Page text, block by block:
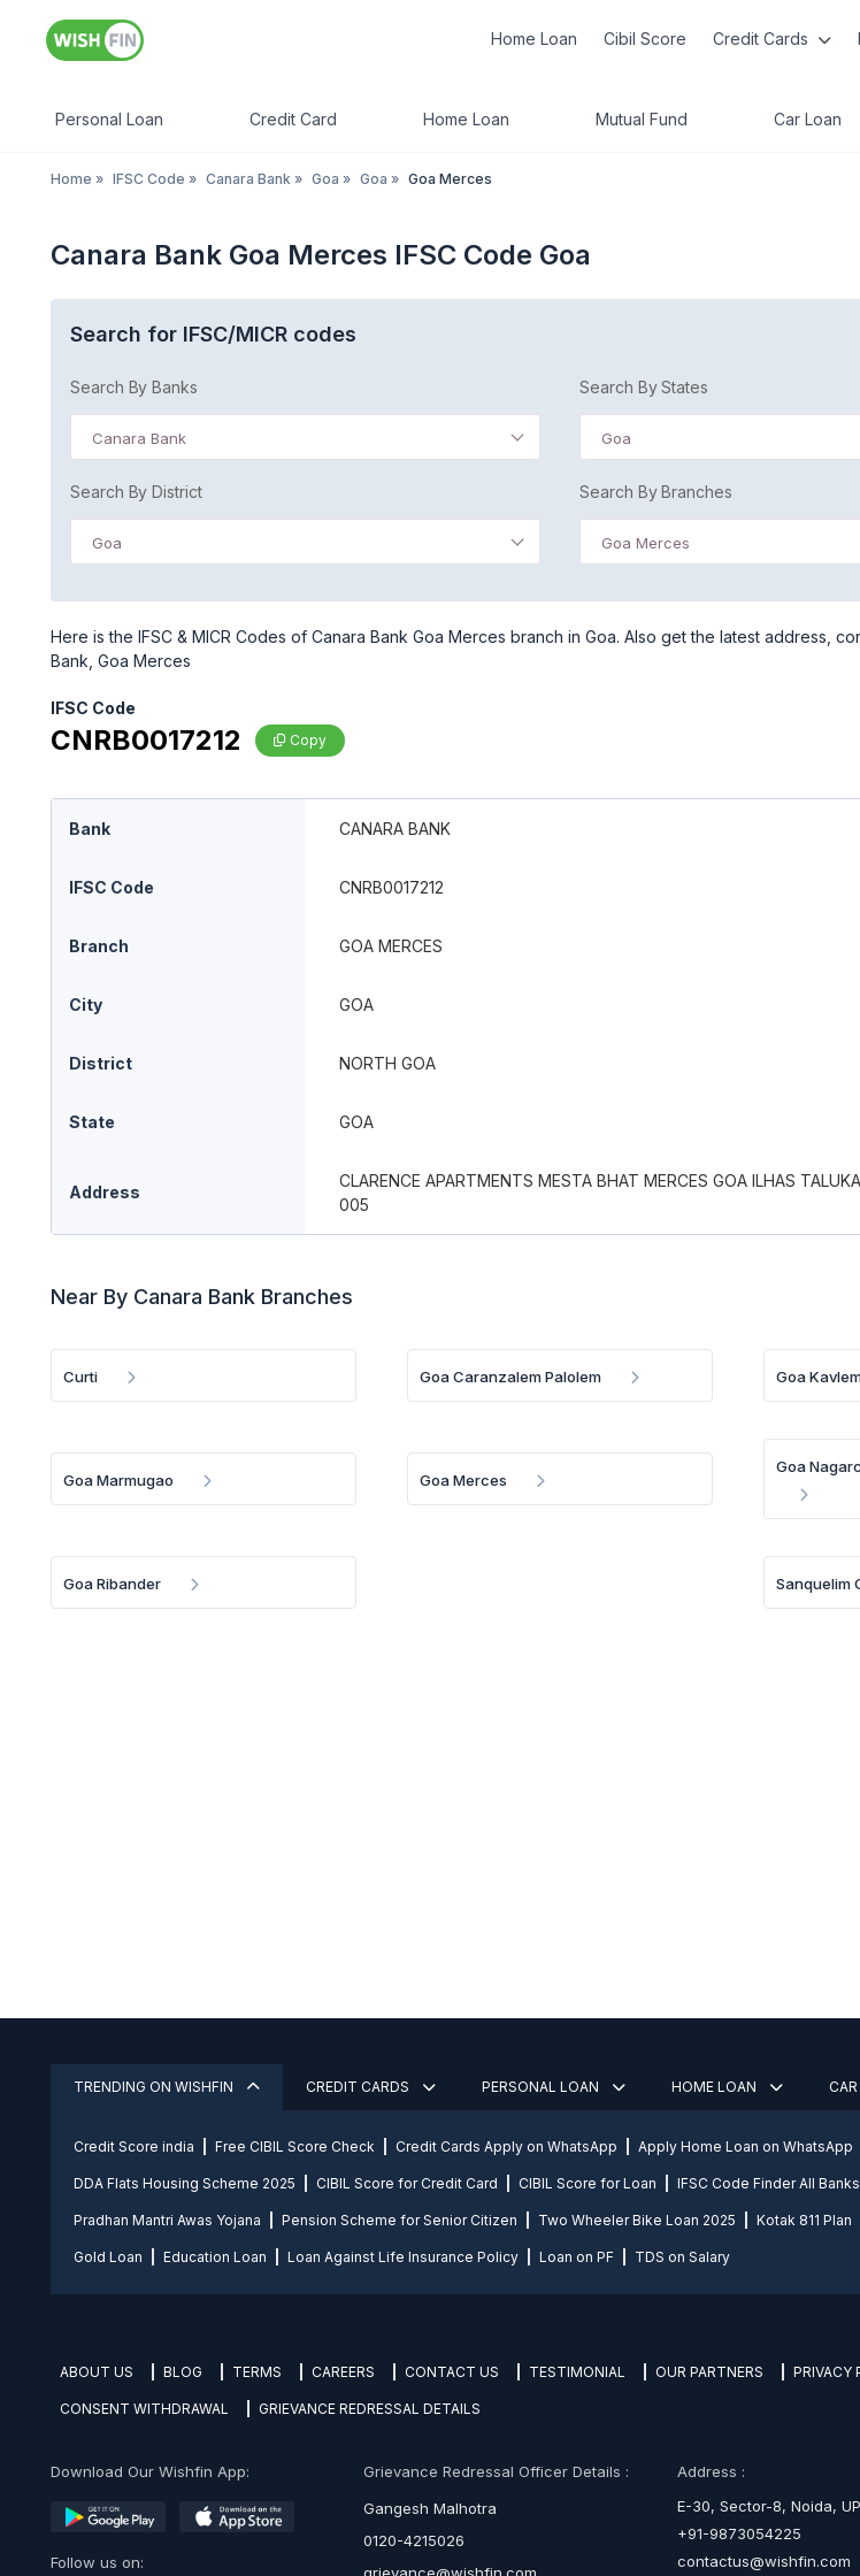
Home Loan Cibil Score Credit Cards
Personal Loan Credit Card Home Loan Mutual Fund Car Loan
Home » IFSC Code » Canara Bank » Goa » Goa » Goa Merces
Canara Bank Goa Merces IFSC Code Goa
Search for IFSC/MICR codes
Search By Banks
Canara Bank
Search By States
Goa
Search By District
Goa
Search By Branches
Goa Merces
Here is the IFSC & MICR Codes of Canara Bank Goa Merces branch in Goa. Also get the latest address,
Bank, Goa Merces
IFSC Code
CNRB0017212 Copy
Bank CANARA BANK
IFSC Code CNRB0017212
Branch GOA MERCES
City GOA
District NORTH GOA
State GOA
Address
CLARENCE APARTMENTS MESTA BHAT MERCES GOA ILHAS
005
Near By Canara Bank Branches
Curti Goa Caranzalem Palolem Goa
Goa Marmugao Goa Merces
Goa
Goa Ribander Sanquelim
TRENDING ON WISHFIN CREDIT CARDS PERSONAL LOAN HOME LOAN
Credit Score india Free CIBIL Score Check Credit Cards Apply on WhatsApp Apply Home Loan on WhatsApp
DDA Flats Housing Scheme 2025 CIBIL Score for Credit Card CIBIL Score for Loan IFSC Code Finder All Banks
Pradhan Mantri Awas Yojana Pension Scheme for Senior Citizen Two Wheeler Bike Loan 2025 Kotak 811 Plan
Gold Loan Education Loan Loan Against Life Insurance Policy Loan on PF TDS on Salary
ABOUT US BLOG TERMS CAREERS CONTACT US TESTIMONIAL OUR PARTNERS PRIVACY
CONSENT WITHDRAWAL GRIEVANCE REDRESSAL DETAILS
Download Our Wishfin App:
Follow us on:
Grievance Redressal Officer Details :
Gangesh Malhotra
0120-4215026
Address :
E-30, Sector-8, Noida,
+91-9873054225
contactus@wishfin.com